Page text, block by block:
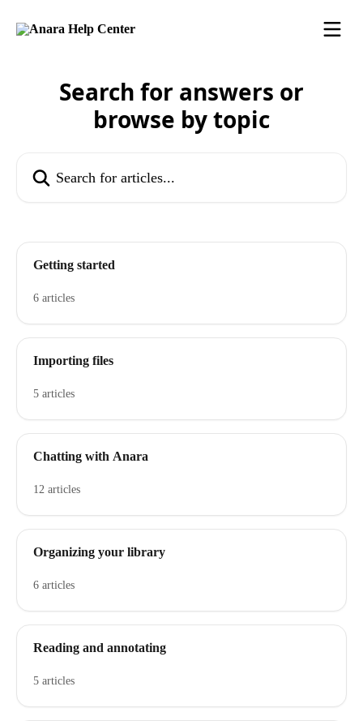
Search for answers or
browse by topic
Getting started
6 articles
Importing files
5 articles
Chatting with Anara
12 articles
Organizing your library
6 articles
Reading and annotating
5 articles